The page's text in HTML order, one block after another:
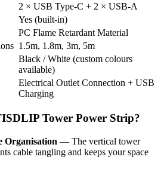
2 × USB Type-C + 2 × USB-A
Yes (built-in)
PC Flame Retardant Material
1.5m, 1.8m, 3m, 5m
Black / White (custom colours
available)
Electrical Outlet Connection + USB
Charging
Tower Power Strip?
Organisation — The vertical tower
cable tangling and keeps your space